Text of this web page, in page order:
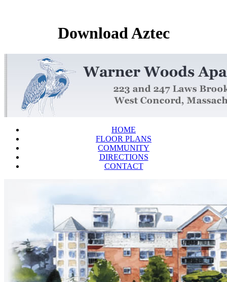
Download Aztec
HOME
FLOOR PLANS
COMMUNITY
DIRECTIONS
CONTACT